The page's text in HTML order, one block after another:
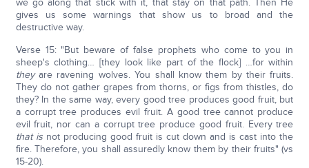
we go along that stick with it, that stay on that path. Then He
gives us some warnings that show us to broad and the
destructive way.
Verse 15: "But beware of false prophets who come to you in
sheep's clothing… [they look like part of the flock] …for within
theyare ravening wolves. You shall know them by their fruits.
They do not gather grapes from thorns, or figs from thistles, do
they? In the same way, every good tree produces good fruit, but
a corrupt tree produces evil fruit. A good tree cannot produce
evil fruit, nor can a corrupt tree produce good fruit. Every tree
that isnot producing good fruit is cut down and is cast into the
fire. Therefore, you shall assuredly know them by their fruits" (vs
15-20).